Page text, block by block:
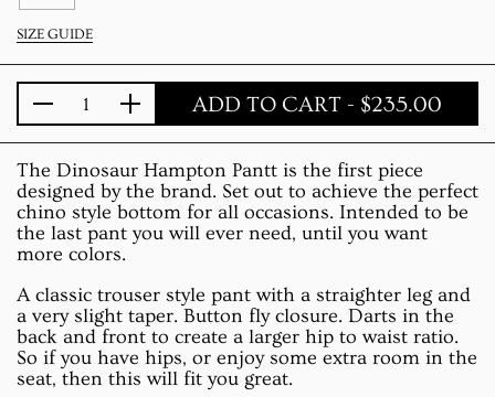
SIZE GUIDE
Quantity ADD TO CART - $235.00
The Dinosaur Hampton Pantt is the first piece
designed by the brand. Set out to achieve the perfect
chino style bottom for all occasions. Intended to be
the last pant you will ever need, until you want
more colors.
A classic trouser style pant with a straighter leg and
a very slight taper. Button fly closure. Darts in the
back and front to create a larger hip to waist ratio.
So if you have hips, or enjoy some extra room in the
seat, then this will fit you great.